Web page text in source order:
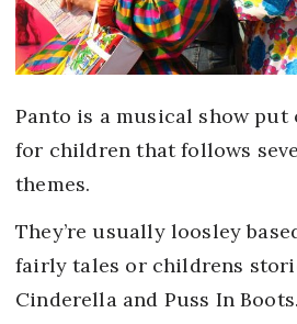
Panto is a musical show put
for children that follows
themes.
They’re usually loosley
fairly tales or childrens
Cinderella and Puss In Boots.